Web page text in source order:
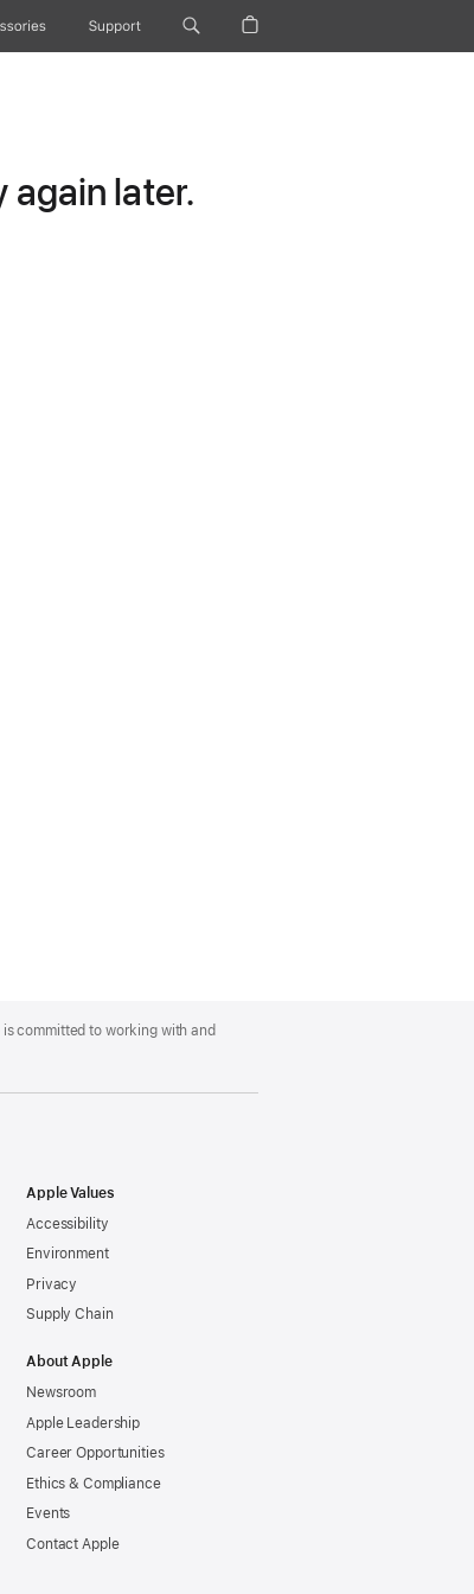
Support
again later.
committed to working with and
Apple Values
Accessibility
Environment
Privacy
Supply Chain
About Apple
Newsroom
Apple Leadership
Career Opportunities
Ethics & Compliance
Events
Contact Apple